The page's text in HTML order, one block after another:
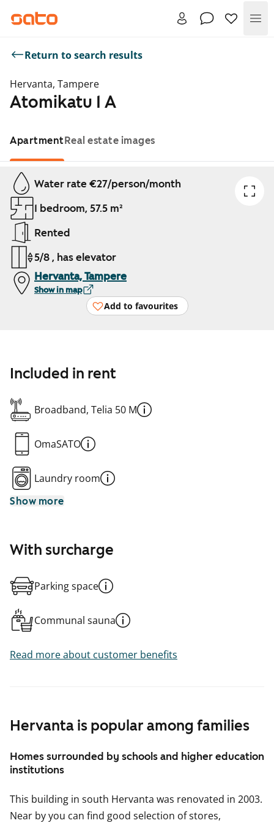
Return to search results
Hervanta, Tampere
Atomikatu 1 A
ApartmentReal estate images
Showing slide 1 of 1
Water rate €27/person/month
1 bedroom, 57.5 m²
Rented
5/8 , has elevator
Hervanta, Tampere
Show in map
Add to favourites
Hervanta is popular among families
Homes surrounded by schools and higher education
institutions
This building in south Hervanta was renovated in 2003.
Near by you can find good selection of stores,
Included in rent
Broadband, Telia 50 M
OmaSATO
Laundry room
Show more
With surcharge
Parking space
Communal sauna
Read more about customer benefits